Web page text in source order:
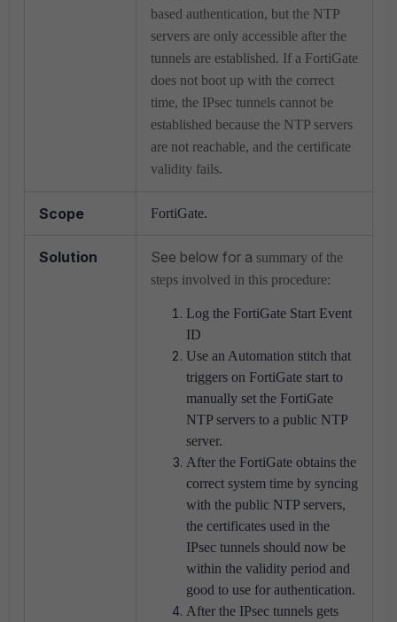
based authentication, but the NTP
servers are only accessible after the
tunnels are established. If a FortiGate
does not boot up with the correct
time, the IPsec tunnels cannot be
established because the NTP servers
are not reachable, and the certificate
validity fails.
Scope FortiGate.
Solution See below for a summary of the
steps involved in this procedure:
Log the FortiGate Start Event
ID
Use an Automation stitch that
triggers on FortiGate start to
manually set the FortiGate
NTP servers to a public NTP
server.
After the FortiGate obtains the
correct system time by syncing
with the public NTP servers,
the certificates used in the
IPsec tunnels should now be
within the validity period and
good to use for authentication.
After the IPsec tunnels gets